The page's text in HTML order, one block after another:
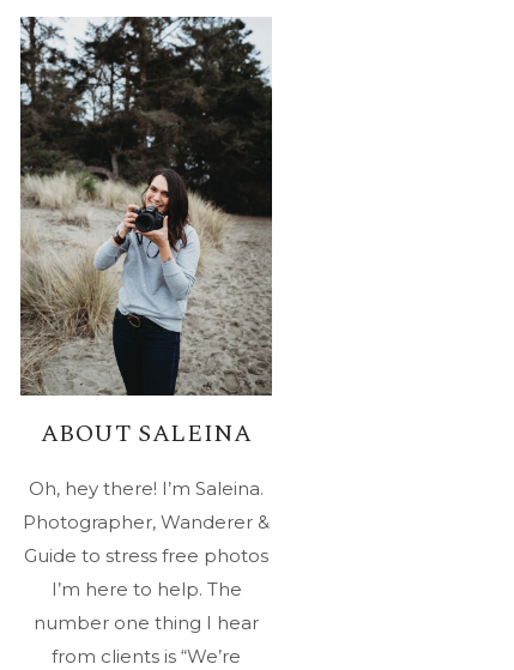
ABOUT SALEINA
Oh, hey there! I’m Saleina.
Photographer, Wanderer &
Guide to stress free photos
I’m here to help. The
number one thing I hear
from clients is “We’re